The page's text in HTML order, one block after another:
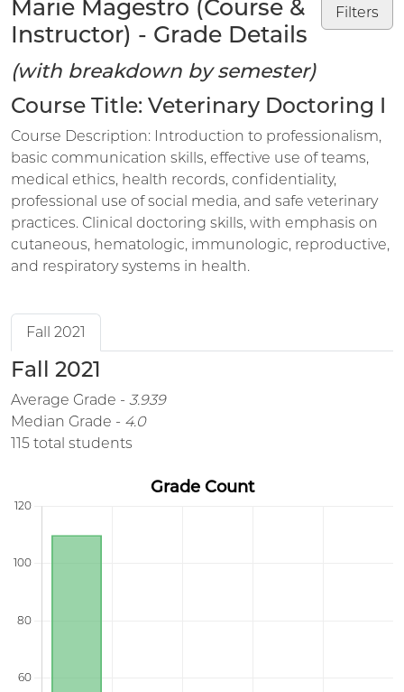
Filters
Marie Magestro (Course &
Instructor) - Grade Details
(with breakdown by semester)
Course Title: Veterinary Doctoring I
Course Description: Introduction to professionalism,
basic communication skills, effective use of teams,
medical ethics, health records, confidentiality,
professional use of social media, and safe veterinary
practices. Clinical doctoring skills, with emphasis on
cutaneous, hematologic, immunologic, reproductive,
and respiratory systems in health.
Fall 2021
Fall 2021
Average Grade - 3.939
Median Grade - 4.0
115 total students